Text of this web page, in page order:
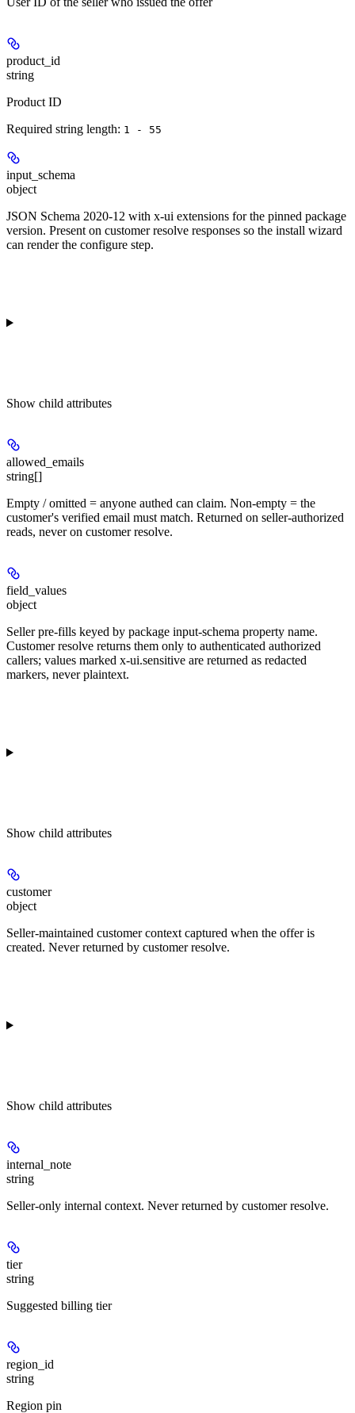
product_id
string
Product ID
Required string length: 1 - 55
input_schema
object
JSON Schema 2020-12 with x-ui extensions for the pinned package
version. Present on customer resolve responses so the install wizard
can render the configure step.
Show child attributes
allowed_emails
string[]
Empty / omitted = anyone authed can claim. Non-empty = the
customer's verified email must match. Returned on seller-authorized
reads, never on customer resolve.
field_values
object
Seller pre-fills keyed by package input-schema property name.
Customer resolve returns them only to authenticated authorized
callers; values marked x-ui.sensitive are returned as redacted
markers, never plaintext.
Show child attributes
customer
object
Seller-maintained customer context captured when the offer is
created. Never returned by customer resolve.
Show child attributes
internal_note
string
Seller-only internal context. Never returned by customer resolve.
tier
string
Suggested billing tier
region_id
string
Region pin